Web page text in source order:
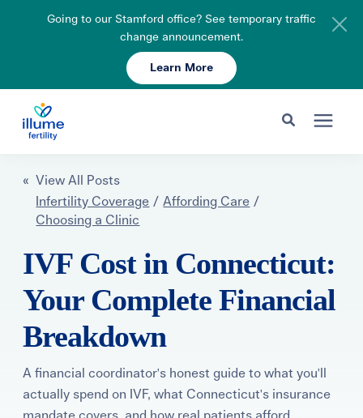
Going to our Stamford office? See temporary traffic
change announcement.
Learn More
Search for topics or resources
Fertility Care
Pricing & Insurance
About
Schedule Your Consult 203-750-7400
« View All Posts
Infertility Coverage / Affording Care /
Choosing a Clinic
IVF Cost in Connecticut:
Your Complete Financial
Breakdown
A financial coordinator's honest guide to what you'll
actually spend on IVF, what Connecticut's insurance